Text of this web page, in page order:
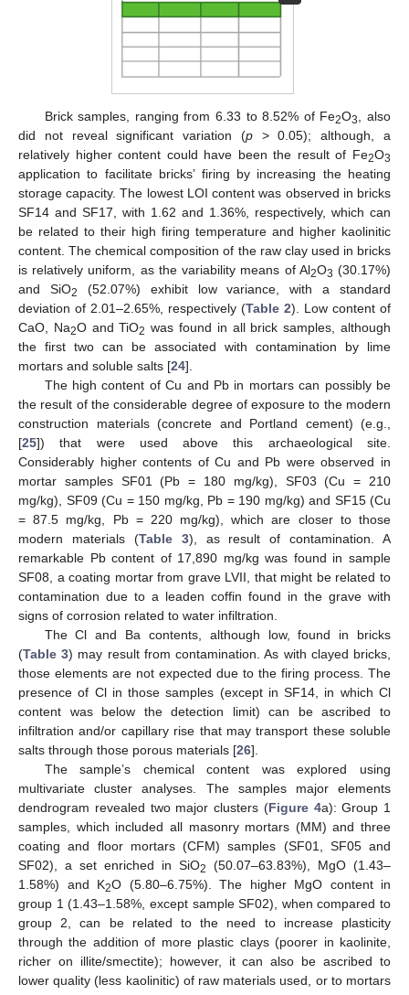
Brick samples, ranging from 6.33 to 8.52% of Fe2O3, also
did not reveal significant variation (p> 0.05); although, a
relatively higher content could have been the result of Fe2O3
application to facilitate bricks’ firing by increasing the heating
storage capacity. The lowest LOI content was observed in bricks
SF14 and SF17, with 1.62 and 1.36%, respectively, which can
be related to their high firing temperature and higher kaolinitic
content. The chemical composition of the raw clay used in bricks
is relatively uniform, as the variability means of Al2O3 (30.17%)
and SiO2
(52.07%) exhibit low variance, with a standard
deviation of 2.01–2.65%, respectively (Table 2). Low content of
CaO, Na2O and TiO2 was found in all brick samples, although
the first two can be associated with contamination by lime
mortars and soluble salts [24].
The high content of Cu and Pb in mortars can possibly be
the result of the considerable degree of exposure to the modern
construction materials (concrete and Portland cement) (e.g.,
[25]) that were used above this archaeological site.
Considerably higher contents of Cu and Pb were observed in
mortar samples SF01 (Pb = 180 mg/kg), SF03 (Cu = 210
mg/kg), SF09 (Cu = 150 mg/kg, Pb = 190 mg/kg) and SF15 (Cu
= 87.5 mg/kg, Pb = 220 mg/kg), which are closer to those
modern materials (Table 3), as result of contamination. A
remarkable Pb content of 17,890 mg/kg was found in sample
SF08, a coating mortar from grave LVII, that might be related to
contamination due to a leaden coffin found in the grave with
signs of corrosion related to water infiltration.
The Cl and Ba contents, although low, found in bricks
(Table 3) may result from contamination. As with clayed bricks,
those elements are not expected due to the firing process. The
presence of Cl in those samples (except in SF14, in which Cl
content was below the detection limit) can be ascribed to
infiltration and/or capillary rise that may transport these soluble
salts through those porous materials [26].
The sample’s chemical content was explored using
multivariate cluster analyses. The samples major elements
dendrogram revealed two major clusters (Figure 4a): Group 1
samples, which included all masonry mortars (MM) and three
coating and floor mortars (CFM) samples (SF01, SF05 and
SF02), a set enriched in SiO2
(50.07–63.83%), MgO (1.43–
1.58%) and K2O (5.80–6.75%). The higher MgO content in
group 1 (1.43–1.58%, except sample SF02), when compared to
group 2, can be related to the need to increase plasticity
through the addition of more plastic clays (poorer in kaolinite,
richer on illite/smectite); however, it can also be ascribed to
lower quality (less kaolinitic) of raw materials used, or to mortars